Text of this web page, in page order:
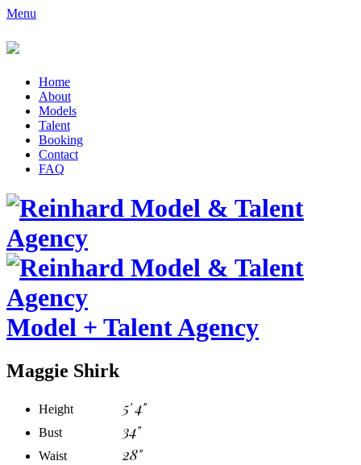
Menu
Home
About
Models
Talent
Booking
Contact
FAQ
Model + Talent Agency
Maggie Shirk
Height 5' 4"
Bust 34"
Waist 28"